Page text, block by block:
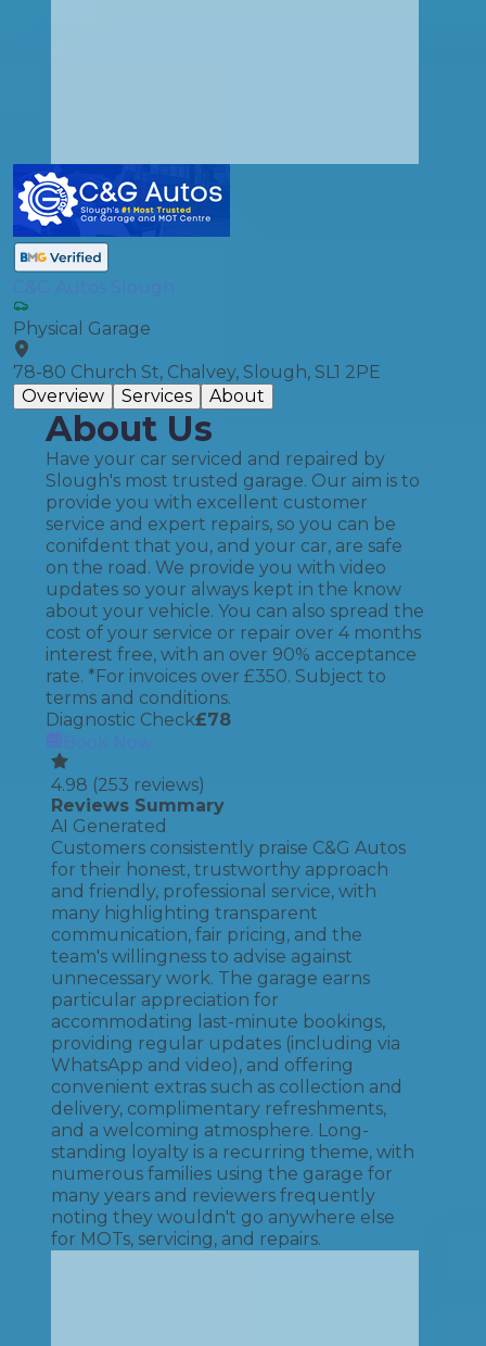
C&G Autos Slough
Physical Garage
78-80 Church St, Chalvey, Slough, SL1 2PE
Overview
Services About
About Us
Have your car serviced and repaired by
Slough's most trusted garage. Our aim is to
provide you with excellent customer
service and expert repairs, so you can be
conifdent that you, and your car, are safe
on the road. We provide you with video
updates so your always kept in the know
about your vehicle. You can also spread the
cost of your service or repair over 4 months
interest free, with an over 90% acceptance
rate. *For invoices over £350. Subject to
terms and conditions.
Diagnostic Check£78
Book Now
4.98 (253 reviews)
Reviews Summary
AI Generated
Customers consistently praise C&G Autos
for their honest, trustworthy approach
and friendly, professional service, with
many highlighting transparent
communication, fair pricing, and the
team's willingness to advise against
unnecessary work. The garage earns
particular appreciation for
accommodating last-minute bookings,
providing regular updates (including via
WhatsApp and video), and offering
convenient extras such as collection and
delivery, complimentary refreshments,
and a welcoming atmosphere. Long-
standing loyalty is a recurring theme, with
numerous families using the garage for
many years and reviewers frequently
noting they wouldn't go anywhere else
for MOTs, servicing, and repairs.